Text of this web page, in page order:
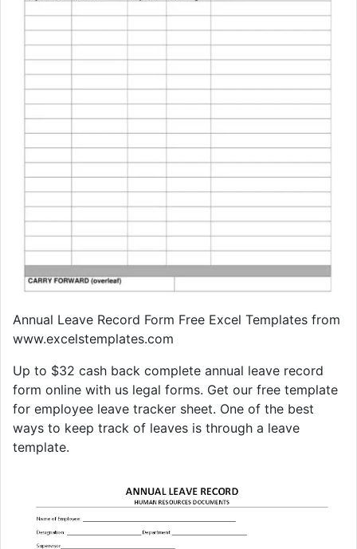
Annual Leave Record Form Free Excel Templates from
www.excelstemplates.com
Up to $32 cash back complete annual leave record
form online with us legal forms. Get our free template
for employee leave tracker sheet. One of the best
ways to keep track of leaves is through a leave
template.